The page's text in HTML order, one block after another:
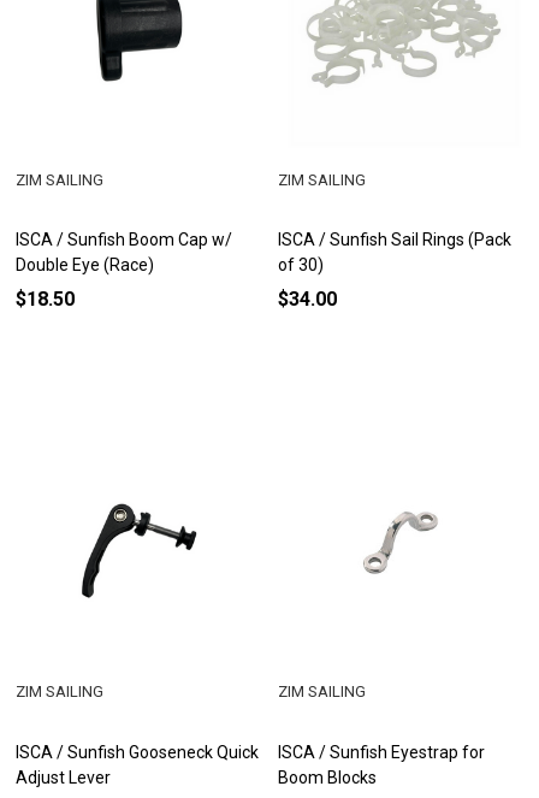
ISCA / Sunfish Boom Cap w/
Double Eye (Race)
ZIM SAILING
$18.50
ISCA / Sunfish Sail Rings (Pack
of 30)
ZIM SAILING
$34.00
ISCA / Sunfish Gooseneck Quick
Adjust Lever
ZIM SAILING
ISCA / Sunfish Eyestrap for
Boom Blocks
ZIM SAILING